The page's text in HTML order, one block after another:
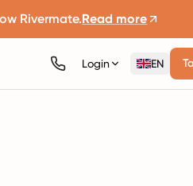
Rivermate.Read more
Login EN